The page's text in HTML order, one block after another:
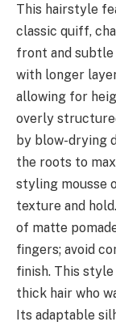
This hairstyle
classic quiff,
front and
with longer
allowing for
overly
by blow-drying
the roots to
styling mousse
texture and
of matte
fingers; avoid
finish. This
thick hair who
Its adaptable